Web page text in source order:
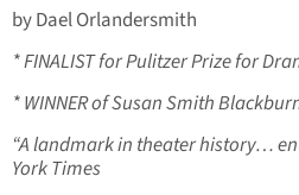
by Dael Orlandersmith
* FINALIST for Pulitzer Prize for
* WINNER of Susan Smith
“A landmark in theater history…
York Times